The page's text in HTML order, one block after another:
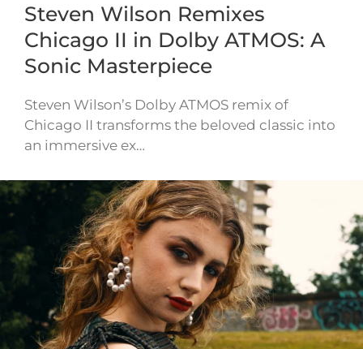
Steven Wilson Remixes
Chicago II in Dolby ATMOS: A
Sonic Masterpiece
Steven Wilson’s Dolby ATMOS remix of
Chicago II transforms the beloved classic into
an immersive ex…